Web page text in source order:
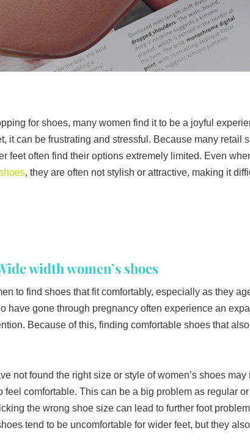
for shoes, many women find it to be a joyful
it can be frustrating and stressful. Because many retail
feet often find their options extremely limited. Even
, they are often not stylish or attractive, making it
width women’s shoes
to find shoes that fit comfortably, especially as they
have gone through pregnancy often experience an
Because of this, finding comfortable shoes that
not found the right size or style of women’s shoes
feel comfortable. This can be a big problem as regular
the wrong shoe size can lead to further foot
tend to be uncomfortable for wider feet, but they